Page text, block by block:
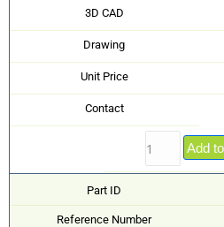
3D CAD
Drawing
Unit Price
Contact
Add
Part ID
Reference Number